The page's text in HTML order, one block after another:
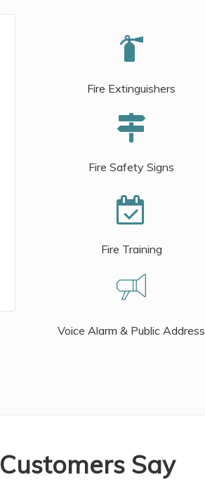
Fire Extinguishers
Fire Safety Signs
Fire Training
Voice Alarm & Public Address
Say